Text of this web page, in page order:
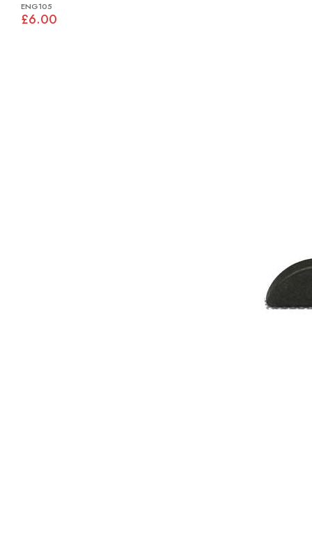
ENG105
£6.00